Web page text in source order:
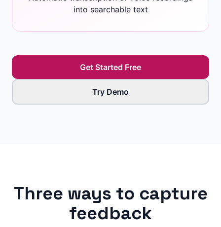
into searchable text
Get Started Free
Try Demo
Three ways to capture
feedback